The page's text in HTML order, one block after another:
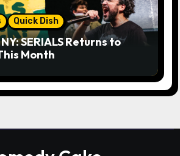
Quick Dish
SERIALS Returns to
Month